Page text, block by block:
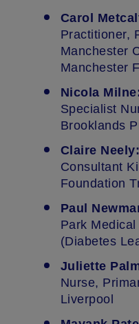
Carol
Practitioner,
Manchester
Manchester
Nicola
Specialist
Brooklands
Claire Neely:
Consultant
Foundation
Paul
Park
(Diabetes
Juliette
Nurse,
Liverpool